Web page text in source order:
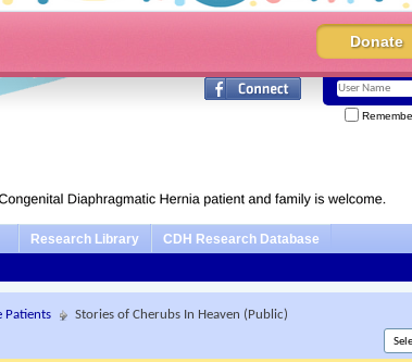
Donate
Research Library CDH Research Database
Patients
Stories of Cherubs In Heaven (Public)